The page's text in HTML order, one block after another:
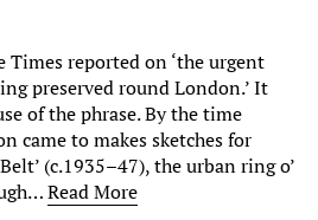
Times reported on ‘the urgent
preserved round London.’ It
of the phrase. By the time
came to makes sketches for
(c.1935–47), the urban ring o’
Read More